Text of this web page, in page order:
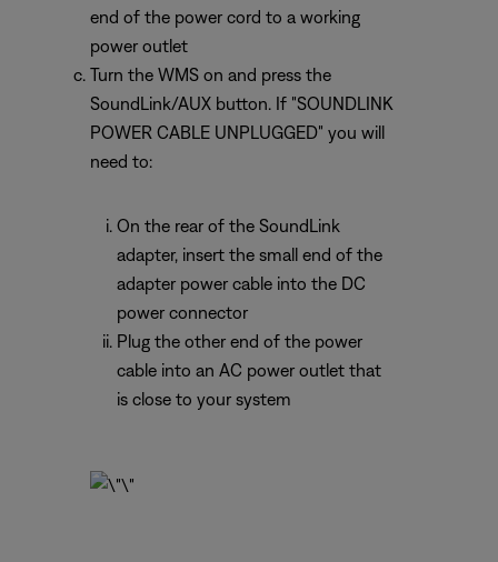
end of the power cord to a working
power outlet
Turn the WMS on and press the
SoundLink/AUX button. If "SOUNDLINK
POWER CABLE UNPLUGGED" you will
need to:
On the rear of the SoundLink
adapter, insert the small end of the
adapter power cable into the DC
power connector
Plug the other end of the power
cable into an AC power outlet that
is close to your system